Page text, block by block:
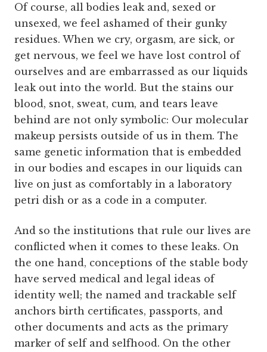
Of course, all bodies leak and, sexed or
unsexed, we feel ashamed of their gunky
residues. When we cry, orgasm, are sick, or
get nervous, we feel we have lost control of
ourselves and are embarrassed as our liquids
leak out into the world. But the stains our
blood, snot, sweat, cum, and tears leave
behind are not only symbolic: Our molecular
makeup persists outside of us in them. The
same genetic information that is embedded
in our bodies and escapes in our liquids can
live on just as comfortably in a laboratory
petri dish or as a code in a computer.
And so the institutions that rule our lives are
conflicted when it comes to these leaks. On
the one hand, conceptions of the stable body
have served medical and legal ideas of
identity well; the named and trackable self
anchors birth certificates, passports, and
other documents and acts as the primary
marker of self and selfhood. On the other